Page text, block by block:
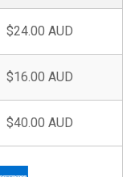
$24.00 AUD
$16.00 AUD
$40.00 AUD